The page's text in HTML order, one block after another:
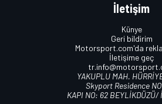
İletişim
Künye
Geri bildirim
Motorsport.com'da
İletişime geç
YAKUPLU MAH.
Skyport Residence
KAPI NO: 62 BEYLİKDÜZÜ/